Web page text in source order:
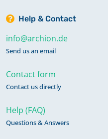
Help & Contact
info@archion.de
Send us an email
Contact form
Contact us directly
Help (FAQ)
Questions & Answers